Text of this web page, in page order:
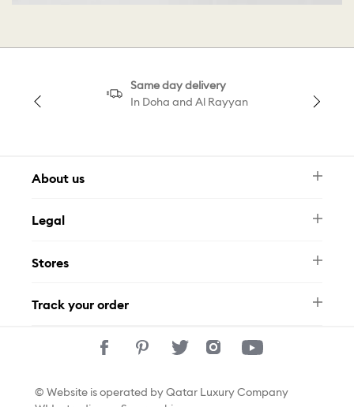
Same day delivery
In Doha and Al Rayyan
About us
FAQ
Contact Us
Legal
Privacy Policy
Stores
Track your order
© Website is operated by Qatar Luxury Company